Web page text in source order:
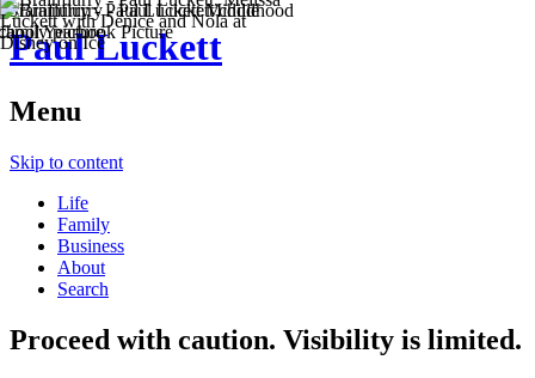
Paul Luckett
Menu
Skip to content
Life
Family
Business
About
Search
Proceed with caution. Visibility is limited.